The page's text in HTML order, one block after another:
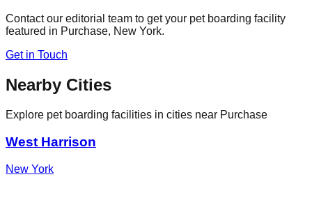
Contact our editorial team to get your pet boarding facility
featured in Purchase, New York.
Get in Touch
Nearby Cities
Explore pet boarding facilities in cities near Purchase
West Harrison
New York